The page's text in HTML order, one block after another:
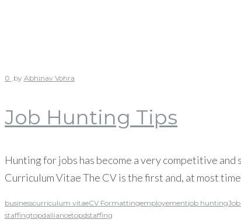
0 , by Abhinav Vohra
Job Hunting Tips
Hunting for jobs has become a very competitive
Curriculum Vitae The CV is the first and, at most
businesscurriculum vitaeCV Formattingemployementjob hunting
staffingtopdalliancetopdstaffing